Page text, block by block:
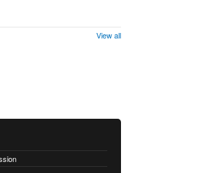
View all